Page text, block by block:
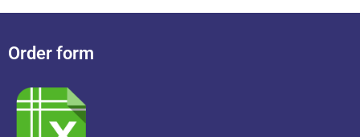
Order form